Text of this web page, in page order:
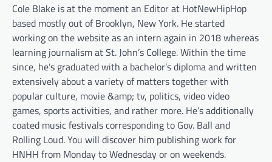
Cole Blake is at the moment an Editor at HotNewHipHop
based mostly out of Brooklyn, New York. He started
working on the website as an intern again in 2018 whereas
learning journalism at St. John’s College. Within the time
since, he’s graduated with a bachelor’s diploma and written
extensively about a variety of matters together with
popular culture, movie &amp; tv, politics, video video
games, sports activities, and rather more. He’s additionally
coated music festivals corresponding to Gov. Ball and
Rolling Loud. You will discover him publishing work for
HNHH from Monday to Wednesday or on weekends.